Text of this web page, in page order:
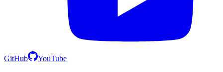
GitHub YouTube